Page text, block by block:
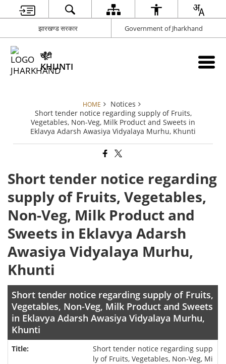
झारखण्ड सरकार Government of Jharkhand
खूँटी
KHUNTI
HOME
Notices
Short tender notice regarding supply of Fruits,
Vegetables, Non-Veg, Milk Product and Sweets in
Eklavya Adarsh Awasiya Vidyalaya Murhu, Khunti
Short tender notice regarding
supply of Fruits, Vegetables,
Non-Veg, Milk Product and
Sweets in Eklavya Adarsh
Awasiya Vidyalaya Murhu,
Khunti
Short tender notice regarding supply of Fruits,
Vegetables, Non-Veg, Milk Product and Sweets
in Eklavya Adarsh Awasiya Vidyalaya Murhu,
Khunti
Short tender notice regarding supp
ly of Fruits, Vegetables, Non-Veg, Mi